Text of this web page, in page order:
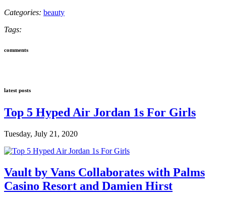
Categories: beauty
Tags:
comments
latest posts
Top 5 Hyped Air Jordan 1s For Girls
Tuesday, July 21, 2020
Vault by Vans Collaborates with Palms
Casino Resort and Damien Hirst